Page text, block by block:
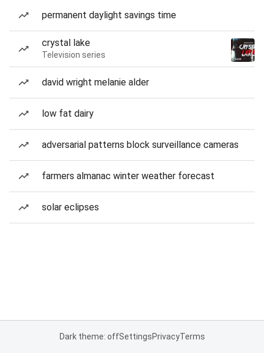
permanent daylight savings time
crystal lake
Television series
david wright melanie alder
low fat dairy
adversarial patterns block surveillance cameras
farmers almanac winter weather forecast
solar eclipses
Dark theme: offSettingsPrivacyTerms